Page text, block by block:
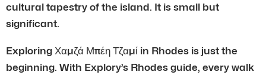
cultural tapestry of the island. It is small but
significant.
Exploring Χαμζά Μπέη Τζαμί in Rhodes is just the
beginning. With Explory’s Rhodes guide, every walk